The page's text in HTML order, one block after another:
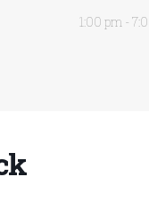
1:00 pm -